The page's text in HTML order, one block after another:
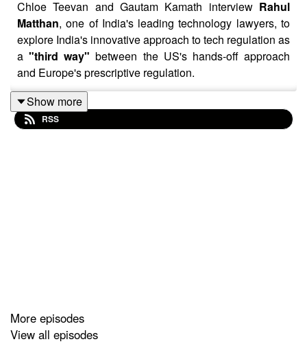
Chloe Teevan and Gautam Kamath interview Rahul
Matthan, one of India's leading technology lawyers, to
explore India's innovative approach to tech regulation as
a"third way"between the US's hands-off approach
and Europe's prescriptive regulation.
The episode highlights how this approach canunlock
Show more
RSS
More episodes
View all episodes